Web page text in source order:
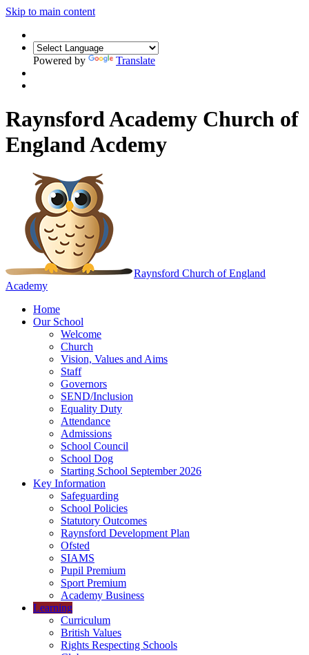
Skip to main content
Powered by Translate
Raynsford Academy Church of
England Acdemy
Raynsford Church of England
Academy
Home
Our School
Welcome
Church
Vision, Values and Aims
Staff
Governors
SEND/Inclusion
Equality Duty
Attendance
Admissions
School Council
School Dog
Starting School September 2026
Key Information
Safeguarding
School Policies
Statutory Outcomes
Raynsford Development Plan
Ofsted
SIAMS
Pupil Premium
Sport Premium
Academy Business
Learning
Curriculum
British Values
Rights Respecting Schools